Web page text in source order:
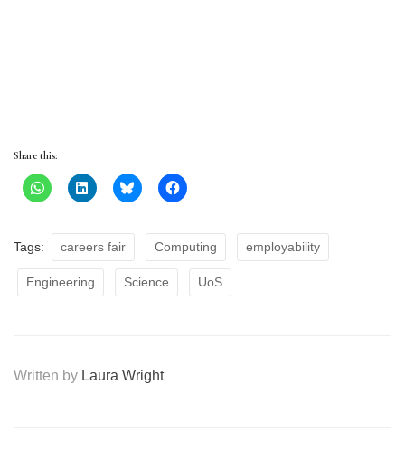
Share this:
Tags: careers fair Computing employability
Engineering Science UoS
Written by Laura Wright